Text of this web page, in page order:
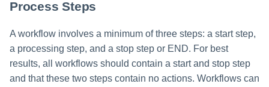
Process Steps
A workflow involves a minimum of three steps: a start step,
a processing step, and a stop step or END. For best
results, all workflows should contain a start and stop step
and that these two steps contain no actions. Workflows can